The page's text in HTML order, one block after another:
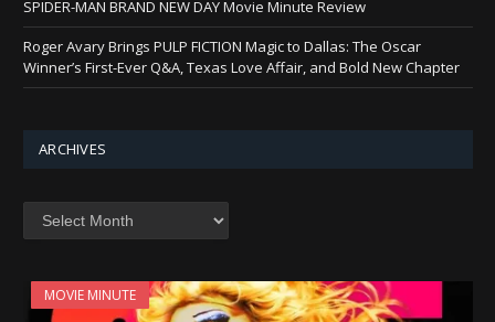
SPIDER-MAN BRAND NEW DAY Movie Minute Review
Roger Avary Brings PULP FICTION Magic to Dallas: The Oscar
Winner’s First-Ever Q&A, Texas Love Affair, and Bold New Chapter
ARCHIVES
MOVIE MINUTE